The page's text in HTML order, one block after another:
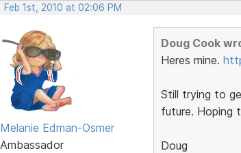
Feb 1st, 2010 at 02:06 PM
Melanie Edman-Osmer
Ambassador
Doug Cook
Heres mine.
Still trying to
future. Hoping
Doug